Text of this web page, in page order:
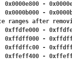
[19] -1	0	0x0000e800 -
[20] -1	0	0x0000b000 -
ranges after
[0] -1	0	0xffdfe000 -
[1] -1	0	0xffdff000 -
[2] -1	0	0xffdffc00 -
[3] -1	0	0xffeff400 -